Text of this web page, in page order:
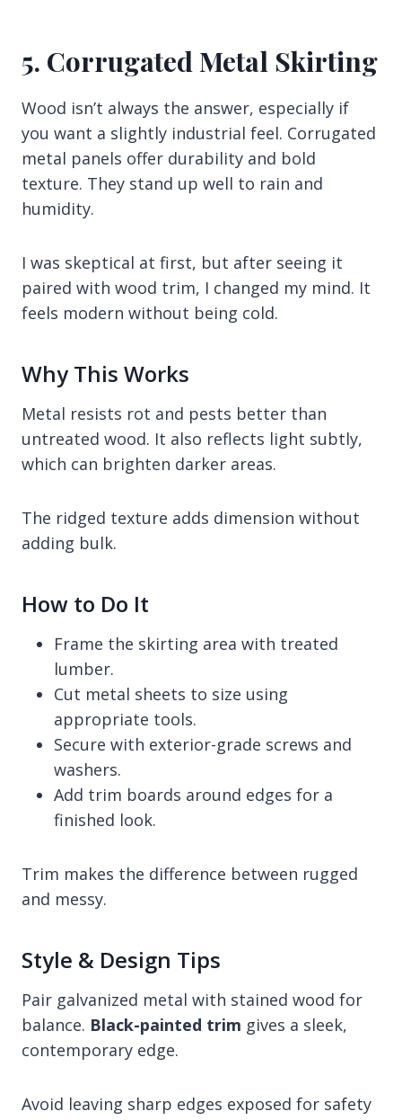
5. Corrugated Metal Skirting
Wood isn’t always the answer, especially if
you want a slightly industrial feel. Corrugated
metal panels offer durability and bold
texture. They stand up well to rain and
humidity.
I was skeptical at first, but after seeing it
paired with wood trim, I changed my mind. It
feels modern without being cold.
Why This Works
Metal resists rot and pests better than
untreated wood. It also reflects light subtly,
which can brighten darker areas.
The ridged texture adds dimension without
adding bulk.
How to Do It
Frame the skirting area with treated
lumber.
Cut metal sheets to size using
appropriate tools.
Secure with exterior-grade screws and
washers.
Add trim boards around edges for a
finished look.
Trim makes the difference between rugged
and messy.
Style & Design Tips
Pair galvanized metal with stained wood for
balance. Black-painted trim gives a sleek,
contemporary edge.
Avoid leaving sharp edges exposed for safety